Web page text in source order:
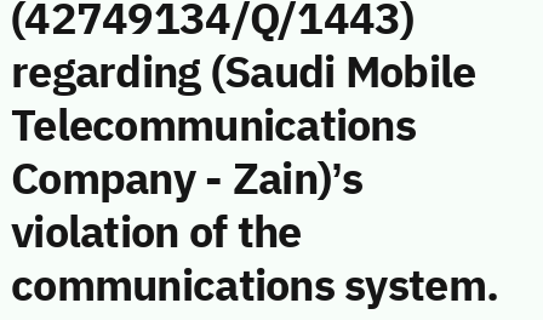
(42749134/Q/1443)
regarding (Saudi Mobile
Telecommunications
Company - Zain)’s
violation of the
communications system.